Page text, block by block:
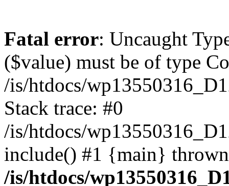
Fatal error: Uncaught
($value) must be of type
/is/htdocs/
Stack trace: #0
/is/htdocs/
include() #1 {main}
/is/htdocs/